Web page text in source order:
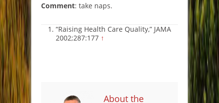
Comment: take naps.
“Raising Health Care Quality,” JAMA
2002;287:177 ↑
About the